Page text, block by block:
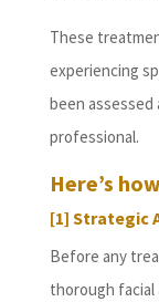
These
experiencing
been assessed
professional.
Here’s
[1] Strategic
Before any
thorough